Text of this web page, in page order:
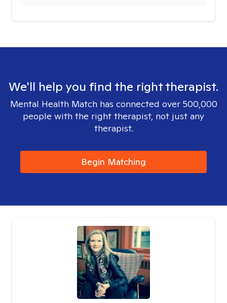
We'll help you find the right therapist.
Mental Health Match has connected over 500,000
people with the right therapist, not just any
therapist.
Begin Matching